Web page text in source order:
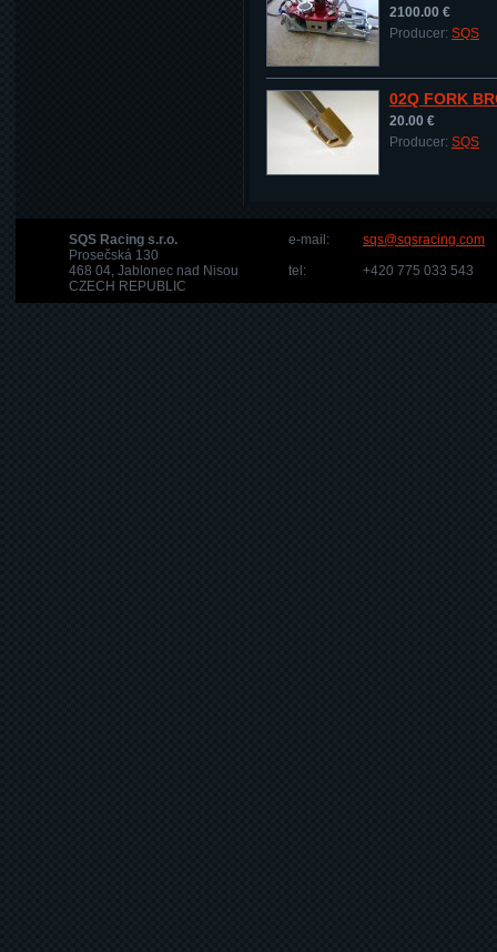
2100.00 €
Producer: SQS
02Q FORK
20.00 €
Producer: SQS
SQS Racing s.r.o.
Prosečská 130
468 04, Jablonec nad Nisou
CZECH REPUBLIC
e-mail:
tel:
sqs@sqsracing.com
+420 775 033 543